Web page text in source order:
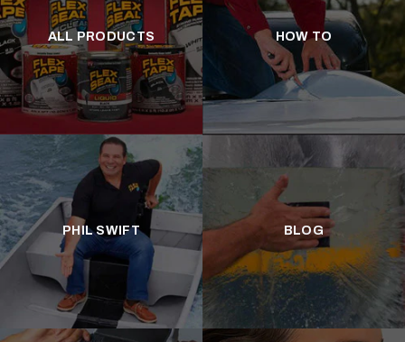
ALL PRODUCTS HOW TO
PHIL SWIFT BLOG